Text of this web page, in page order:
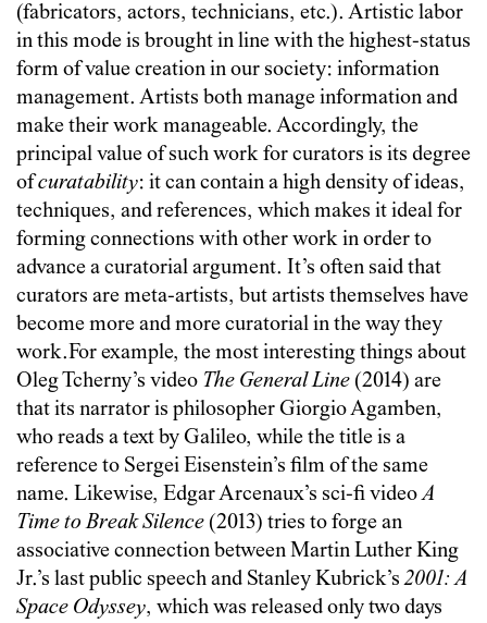
(fabricators, actors, technicians, etc.). Artistic labor
in this mode is brought in line with the highest-status
form of value creation in our society: information
management. Artists both manage information and
make their work manageable. Accordingly, the
principal value of such work for curators is its degree
ofcuratability: it can contain a high density of ideas,
techniques, and references, which makes it ideal for
forming connections with other work in order to
advance a curatorial argument. It’s often said that
curators are meta-artists, but artists themselves have
become more and more curatorial in the way they
work.For example, the most interesting things about
Oleg Tcherny’s video The General Line (2014) are
that its narrator is philosopher Giorgio Agamben,
who reads a text by Galileo, while the title is a
reference to Sergei Eisenstein’s film of the same
name. Likewise, Edgar Arcenaux’s sci-fi videoA
Time to Break Silence (2013) tries to forge an
associative connection between Martin Luther King
Jr.’s last public speech and Stanley Kubrick’s2001: A
Space Odyssey, which was released only two days